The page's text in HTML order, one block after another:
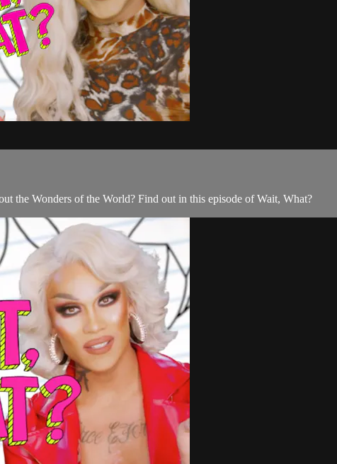
the Wonders of the World? Find out in this episode of Wait, What?